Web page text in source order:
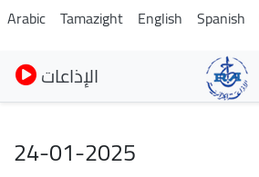
Pasar
al
contenido
principal
Arabic Tamazight English Spanish
الإذاعات
24-01-2025